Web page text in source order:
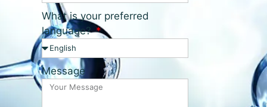
What is your preferred
language?
Message